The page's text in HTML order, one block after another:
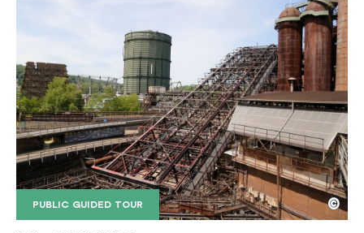
PUBLIC GUIDED TOUR
The inclined ore lift of the Völklinger Hütte with
Copyright: Weltkulturerbe Völklinger Hütte | Karl
©